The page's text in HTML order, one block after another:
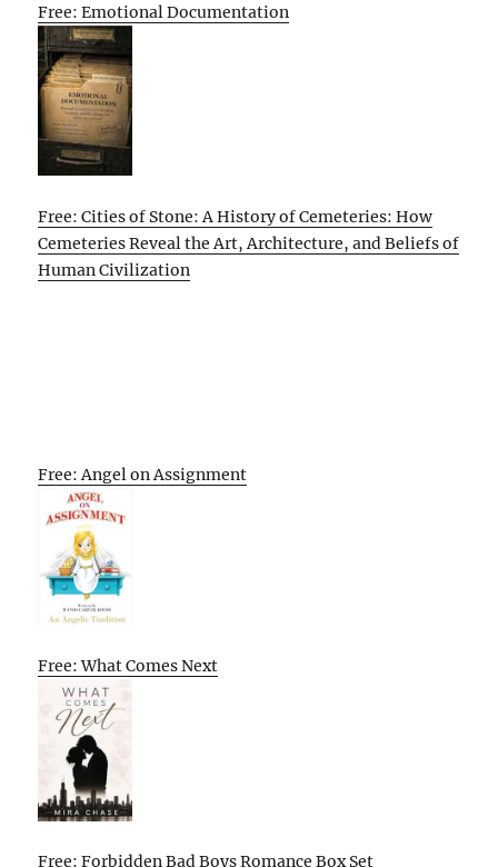
Free: Emotional Documentation
Free: Cities of Stone: A History of Cemeteries: How
Cemeteries Reveal the Art, Architecture, and Beliefs of
Human Civilization
Free: Angel on Assignment
Free: What Comes Next
Free: Forbidden Bad Boys Romance Box Set